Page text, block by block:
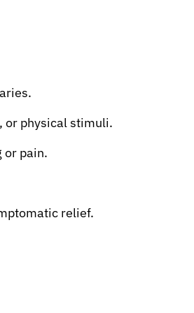
or physical stimuli.
or pain.
relief.